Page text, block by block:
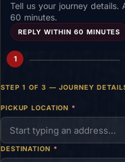
Tell us your journey details.
60 minutes.
REPLY WITHIN 60 MINUTES
1
STEP 1 OF 3 — JOURNEY
PICKUP LOCATION *
DESTINATION *